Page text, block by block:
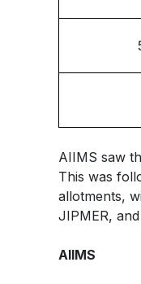
AIIMS saw
This was
allotments,
JIPMER,
AIIMS